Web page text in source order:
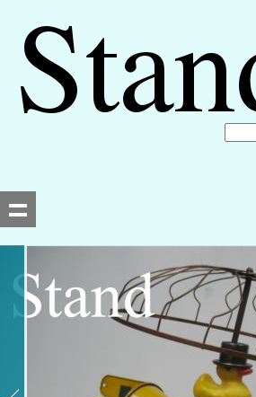
Searching, please wait...